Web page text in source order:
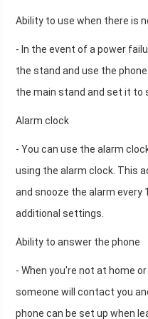
Ability to use when there is
- In the event of a power
the stand and use the
the main stand and set it to
Alarm clock
- You can use the alarm
using the alarm clock. This
and snooze the alarm every
additional settings.
Ability to answer the phone
- When you're not at home
someone will contact you
phone can be set up when